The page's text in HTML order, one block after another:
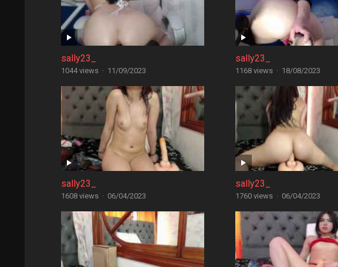
sally23_
1044 views · 11/09/2023
sally23_
1168 views · 18/08/2023
sally23_
1608 views · 06/04/2023
sally23_
1760 views · 06/04/2023